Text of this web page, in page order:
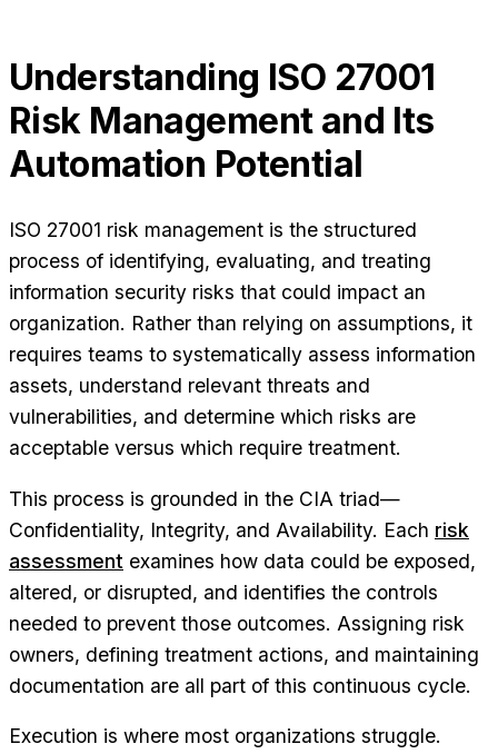
Understanding ISO 27001
Risk Management and Its
Automation Potential
ISO 27001 risk management is the structured
process of identifying, evaluating, and treating
information security risks that could impact an
organization. Rather than relying on assumptions, it
requires teams to systematically assess information
assets, understand relevant threats and
vulnerabilities, and determine which risks are
acceptable versus which require treatment.
This process is grounded in the CIA triad—
Confidentiality, Integrity, and Availability. Each risk
assessment examines how data could be exposed,
altered, or disrupted, and identifies the controls
needed to prevent those outcomes. Assigning risk
owners, defining treatment actions, and maintaining
documentation are all part of this continuous cycle.
Execution is where most organizations struggle.